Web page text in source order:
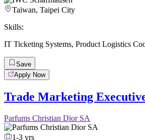
Taiwan, Taipei City
Skills:
IT Ticketing Systems, Product Logistics
Save
Apply Now
Trade Marketing
Parfums Christian Dior SA
1-3 yrs